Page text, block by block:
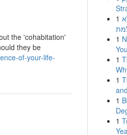
the 'cohabitation'
they be
of-your-life-
1
1
1
1
1
1